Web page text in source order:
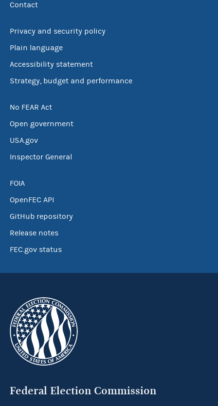
Contact
Privacy and security policy
Plain language
Accessibility statement
Strategy, budget and performance
No FEAR Act
Open government
USA.gov
Inspector General
FOIA
OpenFEC API
GitHub repository
Release notes
FEC.gov status
Federal Election Commission